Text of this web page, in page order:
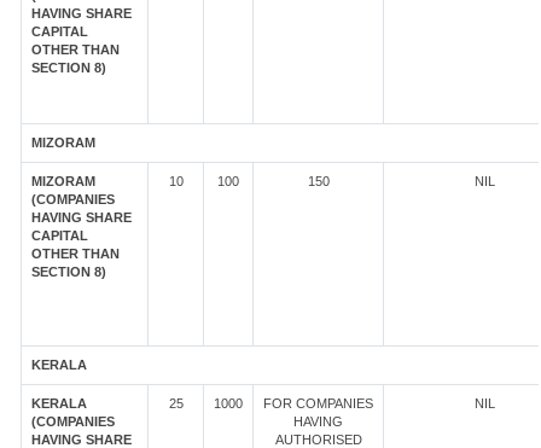
HAVING SHARE
CAPITAL
OTHER THAN
SECTION 8)
MIZORAM
MIZORAM
(COMPANIES
HAVING SHARE
CAPITAL
OTHER THAN
SECTION 8)
10 100 150 NIL
KERALA
KERALA
(COMPANIES
HAVING SHARE
25 1000
FOR COMPANIES
HAVING
AUTHORISED
NIL